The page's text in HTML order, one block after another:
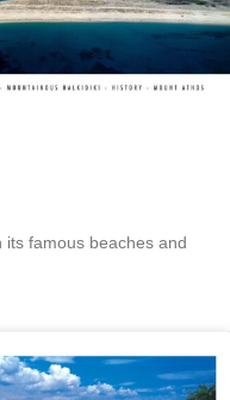
famous beaches and